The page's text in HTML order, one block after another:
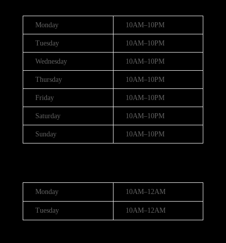
Monday 10AM–10PM
Tuesday 10AM–10PM
Wednesday 10AM–10PM
Thursday 10AM–10PM
Friday 10AM–10PM
Saturday 10AM–10PM
Sunday 10AM–10PM
Monday 10AM–12AM
Tuesday 10AM–12AM